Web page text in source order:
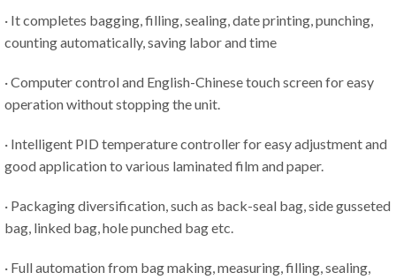
· It completes bagging, filling, sealing, date printing, punching,
counting automatically, saving labor and time
· Computer control and English-Chinese touch screen for easy
operation without stopping the unit.
· Intelligent PID temperature controller for easy adjustment and
good application to various laminated film and paper.
· Packaging diversification, such as back-seal bag, side gusseted
bag, linked bag, hole punched bag etc.
· Full automation from bag making, measuring, filling, sealing,